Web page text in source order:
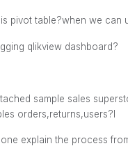
pivot table?when we can
qlikview dashboard?
sample sales
orders,returns,users?l
explain the process